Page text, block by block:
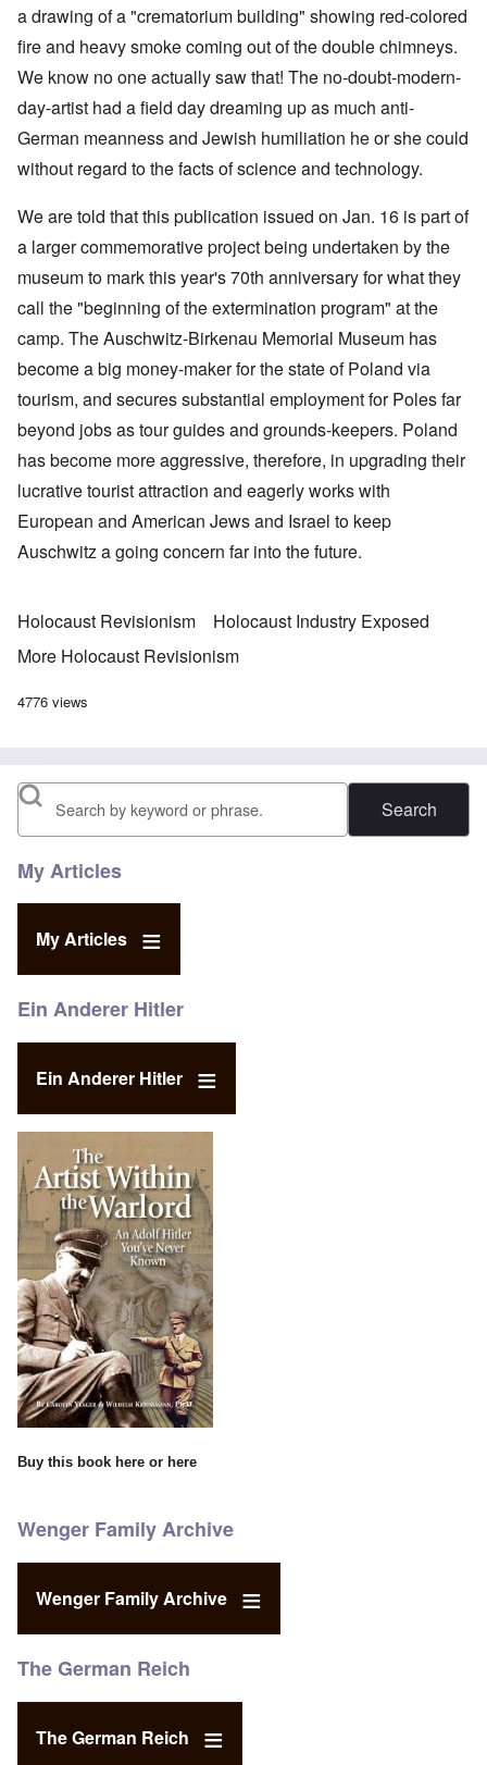
a drawing of a "crematorium building" showing red-colored
fire and heavy smoke coming out of the double chimneys.
We know no one actually saw that! The no-doubt-modern-
day-artist had a field day dreaming up as much anti-
German meanness and Jewish humiliation he or she could
without regard to the facts of science and technology.
We are told that this publication issued on Jan. 16 is part of
a larger commemorative project being undertaken by the
museum to mark this year's 70th anniversary for what they
call the "beginning of the extermination program" at the
camp. The Auschwitz-Birkenau Memorial Museum has
become a big money-maker for the state of Poland via
tourism, and secures substantial employment for Poles far
beyond jobs as tour guides and grounds-keepers. Poland
has become more aggressive, therefore, in upgrading their
lucrative tourist attraction and eagerly works with
European and American Jews and Israel to keep
Auschwitz a going concern far into the future.
Holocaust Revisionism
Holocaust Industry Exposed
More Holocaust Revisionism
4776 views
Search
My Articles
My Articles
Ein Anderer Hitler
Ein Anderer Hitler
Buy this book here or here
Wenger Family Archive
Wenger Family Archive
The German Reich
The German Reich